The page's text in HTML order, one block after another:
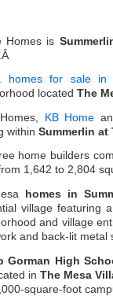
Homes is
homes for sale in
located The
KB Home
within Summerlin at
home builders
1,642 to 2,804
homes in
village featuring
and village
and back-lit metal
Gorman High
in The Mesa
square-foot